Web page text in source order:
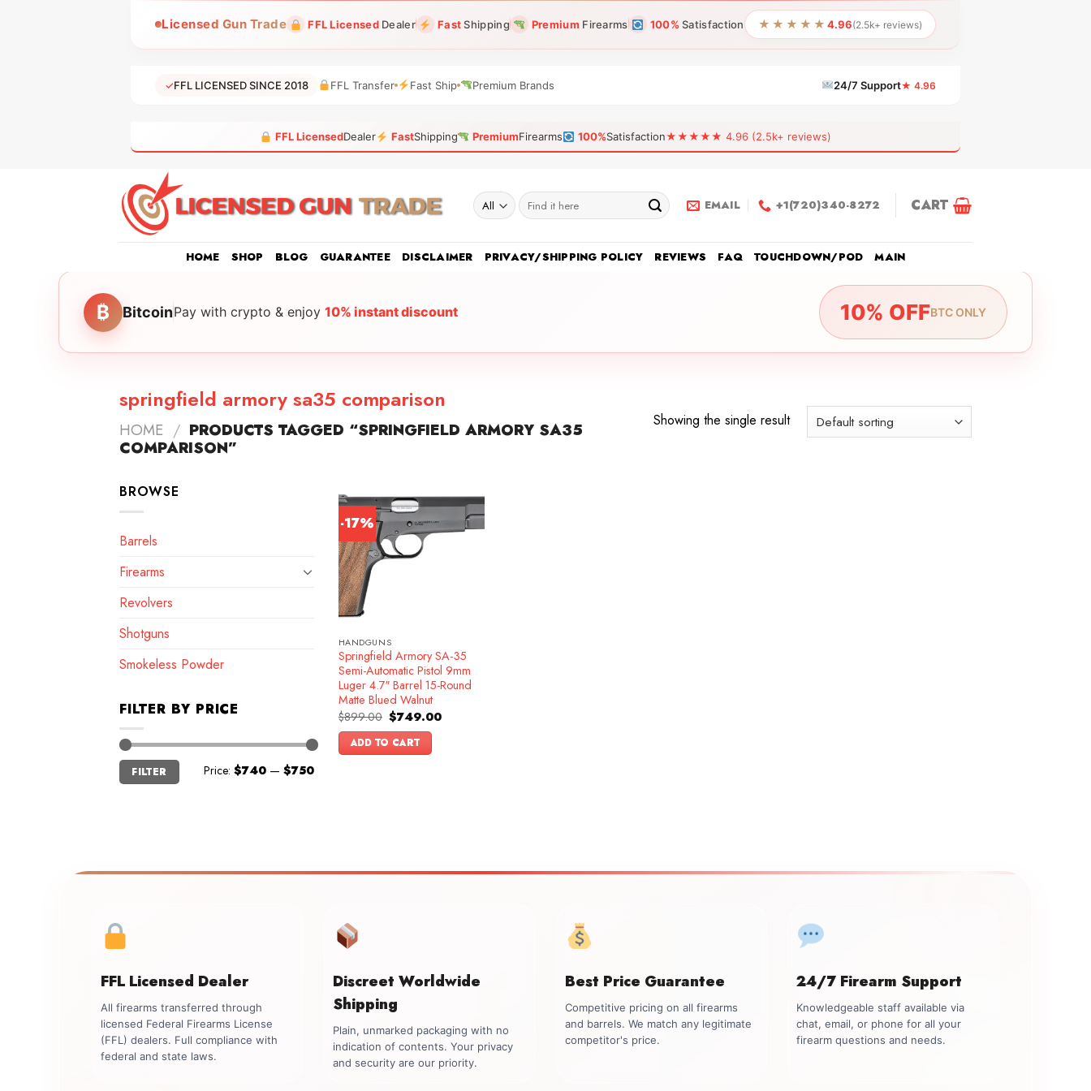
Licensed Gun Trade FFL LicensedDealer FastShipping Premium Firearms 100% Satisfaction ★★★★★ 4.96(2.5k+ reviews)
✓FFL LICENSED SINCE 2018 FFL Transfer Fast Ship Premium Brands 24/7 Support★ 4.96
FFL LicensedDealer FastShipping PremiumFirearms 100%Satisfaction★★★★★ 4.96 (2.5k+ reviews)
Search
for:
EMAIL +1(720)340-8272 CART
HOME SHOP BLOG GUARANTEE DISCLAIMER PRIVACY/SHIPPING POLICY REVIEWS FAQ TOUCHDOWN/POD MAIN
₿ BitcoinPay with crypto & enjoy 10% instant discount 10% OFFBTC ONLY
springfield armory sa35 comparison
HOME / PRODUCTS TAGGED “SPRINGFIELD ARMORY SA35
COMPARISON”
Showing the single result
BROWSE
Barrels
Firearms
Revolvers
Shotguns
Smokeless Powder
FILTER BY PRICE
Min
price
Max
price
FILTER Price: $740 — $750
-17%
HANDGUNS
Springfield Armory SA-35
Semi-Automatic Pistol 9mm
Luger 4.7″ Barrel 15-Round
Matte Blued Walnut
$899.00 Original
price
was:
$899.00.
$749.00Current
ADD TO CART
FFL Licensed Dealer
All firearms transferred through
licensed Federal Firearms License
(FFL) dealers. Full compliance with
federal and state laws.
Discreet Worldwide
Shipping
Plain, unmarked packaging with no
indication of contents. Your privacy
and security are our priority.
Best Price Guarantee
Competitive pricing on all firearms
and barrels. We match any legitimate
competitor's price.
24/7 Firearm Support
Knowledgeable staff available via
chat, email, or phone for all your
firearm questions and needs.